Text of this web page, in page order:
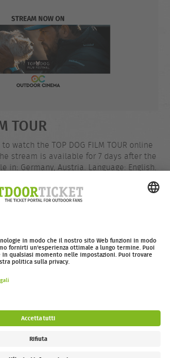
TOUR
watch the TOP DOG FILM TOUR online
stream is available for 7 days after the
in: Germany, Austria. Language: English.
progetto di
Dichiarazione di accessibilità